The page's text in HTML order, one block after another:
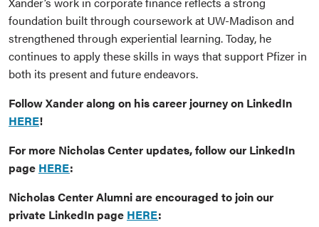
foundation built through coursework at UW-Madison and
strengthened through experiential learning. Today, he
continues to apply these skills in ways that support Pfizer in
both its present and future endeavors.
Follow Xander along on his career journey on LinkedIn
HERE!
For more Nicholas Center updates, follow our LinkedIn
page HERE:
Nicholas Center Alumni are encouraged to join our
private LinkedIn page HERE: